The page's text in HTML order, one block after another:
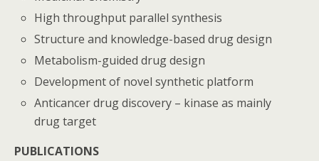
High throughput parallel synthesis
Structure and knowledge-based drug design
Metabolism-guided drug design
Development of novel synthetic platform
Anticancer drug discovery – kinase as mainly
drug target
PUBLICATIONS